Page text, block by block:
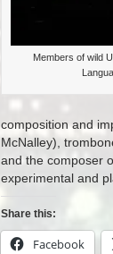
Members of wild
composition and
McNalley),
and the composer
experimental and
Share this:
Facebook